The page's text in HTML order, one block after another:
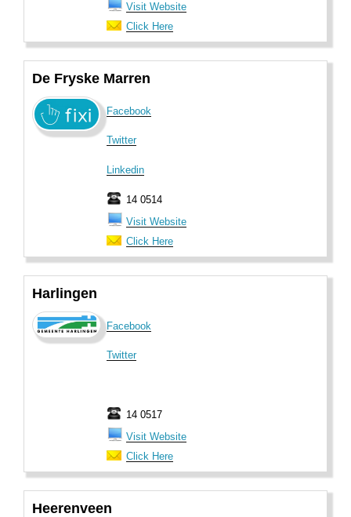
Visit Website
Click Here
De Fryske Marren
Facebook
Twitter
Linkedin
14 0514
Visit Website
Click Here
Harlingen
Facebook
Twitter
14 0517
Visit Website
Click Here
Heerenveen